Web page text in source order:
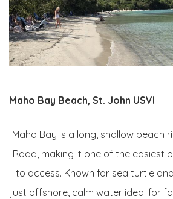
Maho Bay Beach, St. John USVI
Maho Bay is a long, shallow beach
Road, making it one of the easiest
to access. Known for sea turtle
just offshore, calm water ideal for